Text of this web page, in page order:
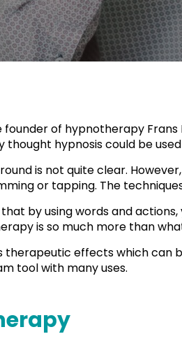
of hypnotherapy
hypnosis could be
is not quite clear.
or tapping. The
by using words and
is so much more than
effects which
tool with many uses.